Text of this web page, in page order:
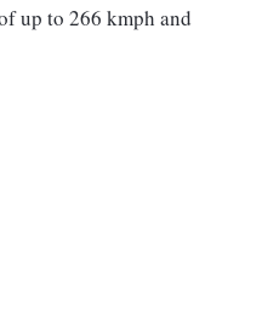
up to 266 kmph and